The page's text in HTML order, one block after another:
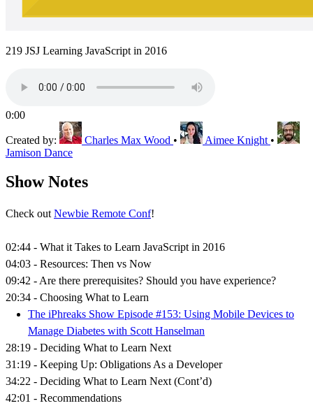
219 JSJ Learning JavaScript in 2016
0:00
Created by: Charles Max Wood • Aimee Knight •
Jamison Dance
Show Notes
Check out Newbie Remote Conf!
02:44 - What it Takes to Learn JavaScript in 2016
04:03 - Resources: Then vs Now
09:42 - Are there prerequisites? Should you have experience?
20:34 - Choosing What to Learn
The iPhreaks Show Episode #153: Using Mobile Devices to
Manage Diabetes with Scott Hanselman
28:19 - Deciding What to Learn Next
31:19 - Keeping Up: Obligations As a Developer
34:22 - Deciding What to Learn Next (Cont’d)
42:01 - Recommendations